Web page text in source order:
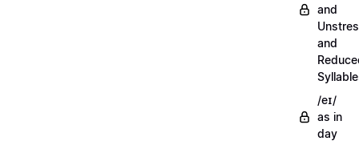
and
and
/eɪ/
as in
day